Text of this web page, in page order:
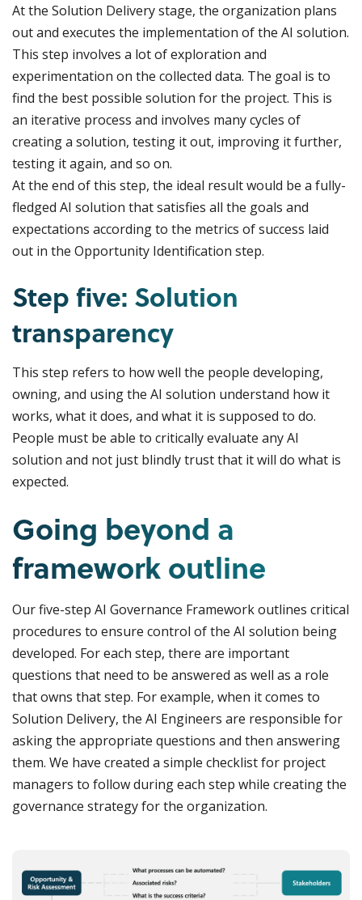
At the Solution Delivery stage, the organization plans
out and executes the implementation of the AI solution.
This step involves a lot of exploration and
experimentation on the collected data. The goal is to
find the best possible solution for the project. This is
an iterative process and involves many cycles of
creating a solution, testing it out, improving it further,
testing it again, and so on.
At the end of this step, the ideal result would be a fully-
fledged AI solution that satisfies all the goals and
expectations according to the metrics of success laid
out in the Opportunity Identification step.
Step five: Solution
transparency
This step refers to how well the people developing,
owning, and using the AI solution understand how it
works, what it does, and what it is supposed to do.
People must be able to critically evaluate any AI
solution and not just blindly trust that it will do what is
expected.
Going beyond a
framework outline
Our five-step AI Governance Framework outlines critical
procedures to ensure control of the AI solution being
developed. For each step, there are important
questions that need to be answered as well as a role
that owns that step. For example, when it comes to
Solution Delivery, the AI Engineers are responsible for
asking the appropriate questions and then answering
them. We have created a simple checklist for project
managers to follow during each step while creating the
governance strategy for the organization.